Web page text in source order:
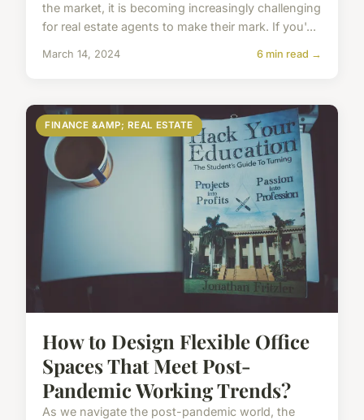
the market, it is becoming increasingly challenging
for real estate agents to make their mark. If you'...
March 14, 2024 6 min read →
FINANCE &AMP; REAL ESTATE
How to Design Flexible Office
Spaces That Meet Post-
Pandemic Working Trends?
As we navigate the post-pandemic world, the